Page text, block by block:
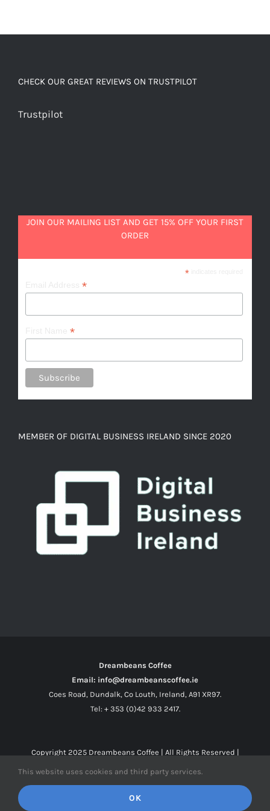
CHECK OUR GREAT REVIEWS ON TRUSTPILOT
Trustpilot
JOIN OUR MAILING LIST AND GET 15% OFF YOUR FIRST
ORDER
*indicates required
*
*
MEMBER OF DIGITAL BUSINESS IRELAND SINCE 2020
Dreambeans Coffee
Email: info@dreambeanscoffee.ie
Coes Road, Dundalk, Co Louth, Ireland, A91 XR97.
Tel: + 353 (0)42 933 2417.
Copyright 2025 Dreambeans Coffee | All Rights Reserved |
Facebook
X Instagram
This website uses cookies and third party services.
OK